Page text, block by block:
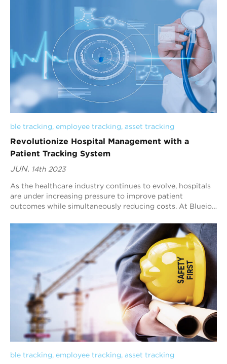
ble tracking, employee tracking, asset tracking
Revolutionize Hospital Management with a
Patient Tracking System
JUN. 14th 2023
As the healthcare industry continues to evolve, hospitals
are under increasing pressure to improve patient
outcomes while simultaneously reducing costs. At Blueiot,
ble tracking, employee tracking, asset tracking